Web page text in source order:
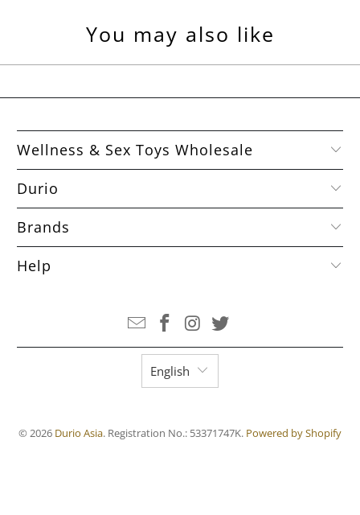
You may also like
Wellness & Sex Toys Wholesale
Durio
Brands
Help
English
© 2026 Durio Asia. Registration No.: 53371747K. Powered by Shopify